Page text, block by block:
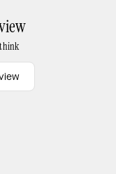
think